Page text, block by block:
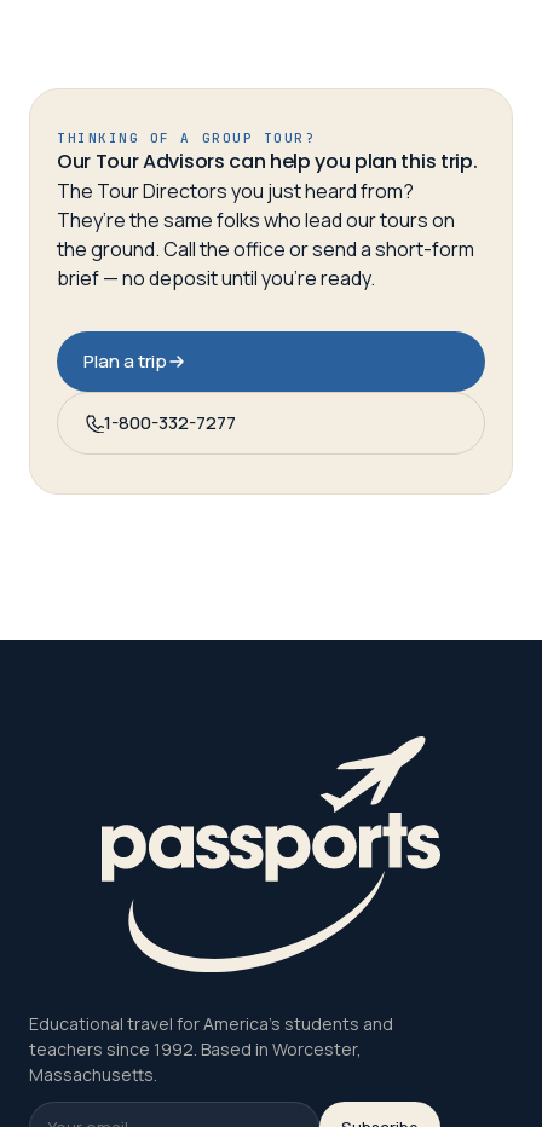
THINKING OF A GROUP TOUR?
Our Tour Advisors can help you plan this trip.
The Tour Directors you just heard from?
They’re the same folks who lead our tours on
the ground. Call the office or send a short-form
brief — no deposit until you’re ready.
Plan a trip
1-800-332-7277
Educational travel for America's students and
teachers since 1992. Based in Worcester,
Massachusetts.